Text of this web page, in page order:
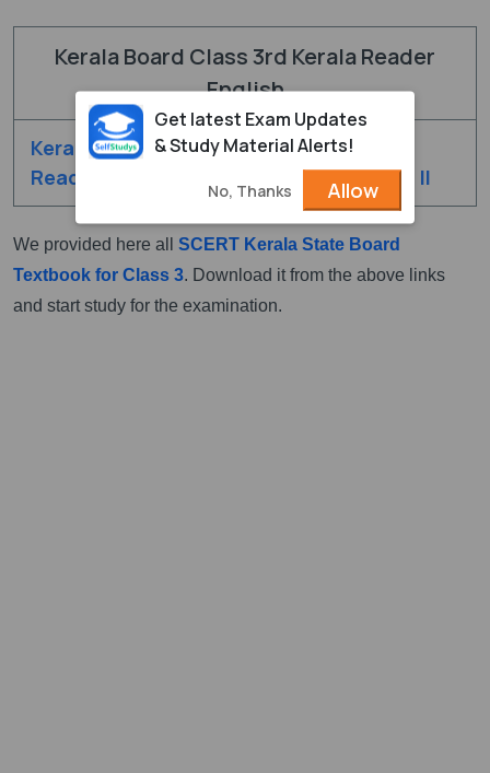
Kerala Board Class 3rd Kerala Reader
English
Kerala Class 3rd
Reader English - I
Kerala Class 3rd
Reader English - II
We provided here all SCERT Kerala State Board
Textbook for Class 3. Download it from the above links
and start study for the examination.
Get latest Exam Updates
& Study Material Alerts!
No, Thanks Allow